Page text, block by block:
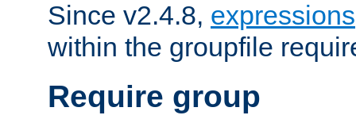
Since v2.4.8, expressions
within the groupfile
Require group